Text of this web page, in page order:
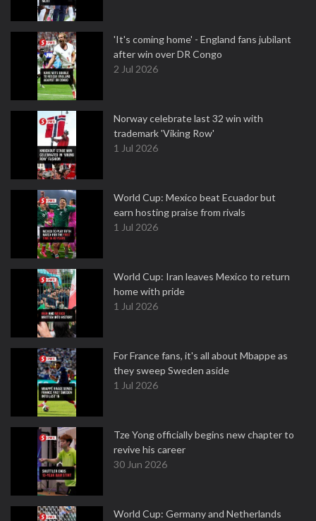
'It's coming home' - England fans jubilant
after win over DR Congo
2 Jul 2026
Norway celebrate last 32 win with
trademark 'Viking Row'
1 Jul 2026
World Cup: Mexico beat Ecuador but
earn hosting praise from rivals
1 Jul 2026
World Cup: Iran leaves Mexico to return
home with pride
1 Jul 2026
For France fans, it's all about Mbappe as
they sweep Sweden aside
1 Jul 2026
Tze Yong officially begins new chapter to
revive his career
30 Jun 2026
World Cup: Germany and Netherlands